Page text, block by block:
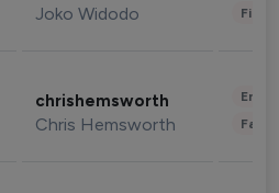
Joko Widodo
chrishemsworth
Chris Hemsworth